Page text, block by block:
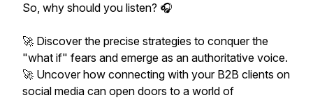
So, why should you listen? 🎧
🚀 Discover the precise strategies to conquer the
"what if" fears and emerge as an authoritative voice.
🚀 Uncover how connecting with your B2B clients on
social media can open doors to a world of